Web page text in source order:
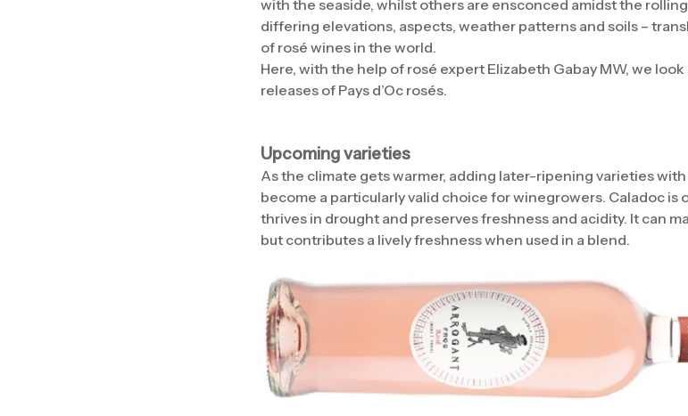
with the seaside, whilst others are ensconced amidst the
differing elevations, aspects, weather patterns and soils –
of rosé wines in the world.
Here, with the help of rosé expert Elizabeth Gabay MW, we
releases of Pays d’Oc rosés.
Upcoming varieties
As the climate gets warmer, adding later-ripening varieties
become a particularly valid choice for winegrowers. Caladoc is
thrives in drought and preserves freshness and acidity. It can
but contributes a lively freshness when used in a blend.